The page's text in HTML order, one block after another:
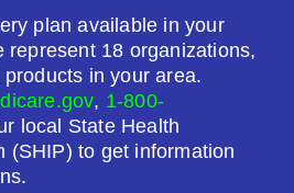
plan available in your
represent 18 organizations,
in your area.
, 1-800-
local State Health
(SHIP) to get information